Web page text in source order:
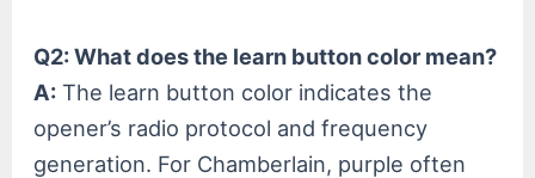
Q2: What does the learn button color mean?
A: The learn button color indicates the
opener’s radio protocol and frequency
generation. For Chamberlain, purple often